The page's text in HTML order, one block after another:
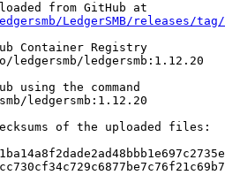
from GitHub at
LedgerSMB/releases/
Container Registry
ledgersmb/ledgersmb:1.12.20
using the command
ledgersmb:1.12.20
of the uploaded files: